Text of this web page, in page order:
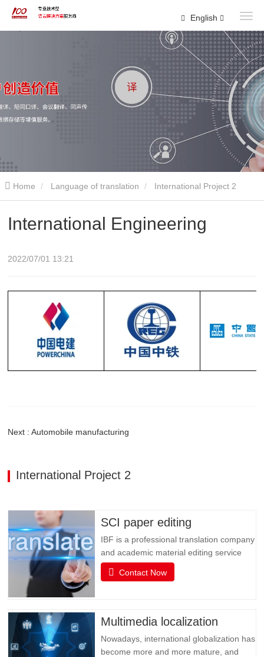
English
Home Language of translation International Project 2
International Engineering
2022/07/01 13:21
Next : Automobile manufacturing
International Project 2
SCI paper editing
IBF is a professional translation company
and academic material editing service
provider. IBF is a professional brand that
provides SCI paper translation, revision
papers, books, books, document
Contact Now
Multimedia localization
Nowadays, international globalization has
become more and more mature, and